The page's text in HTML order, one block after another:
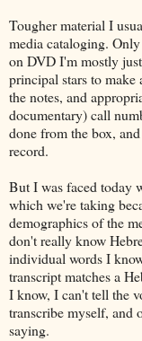
Tougher material I
media cataloging.
on DVD I'm mostly
principal stars to make
the notes, and
documentary) call
done from the box,
record.
But I was faced today
which we're taking
demographics of the
don't really know
individual words I
transcript matches a
I know, I can't tell the
transcribe myself, and
saying.